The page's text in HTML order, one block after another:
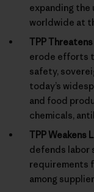
expanding
worldwide at
TPP
erode efforts
safety,
today’s
and food
chemicals,
TPP Weakens
defends labor
requirements
among